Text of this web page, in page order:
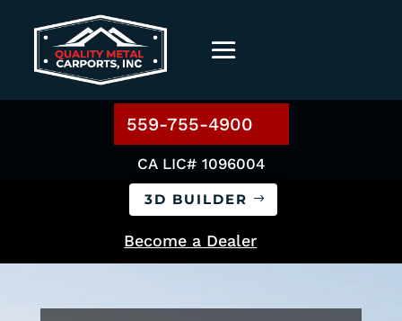
559-755-4900
CA LIC# 1096004
3D BUILDER
Become a Dealer